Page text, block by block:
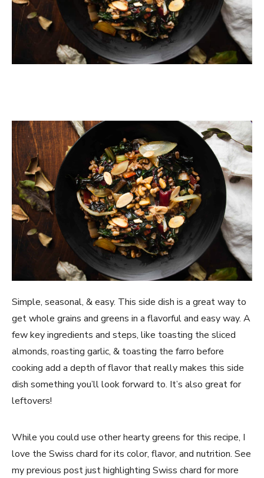
Simple, seasonal, & easy. This side dish is a great way to
get whole grains and greens in a flavorful and easy way. A
few key ingredients and steps, like toasting the sliced
almonds, roasting garlic, & toasting the farro before
cooking add a depth of flavor that really makes this side
dish something you’ll look forward to. It’s also great for
leftovers!
While you could use other hearty greens for this recipe, I
love the Swiss chard for its color, flavor, and nutrition. See
my previous post just highlighting Swiss chard for more